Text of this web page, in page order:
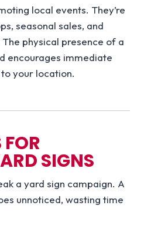
local events. They’re
seasonal sales, and
physical presence of a
encourages immediate
your location.
FOR
SIGNS
a yard sign campaign. A
unnoticed, wasting time